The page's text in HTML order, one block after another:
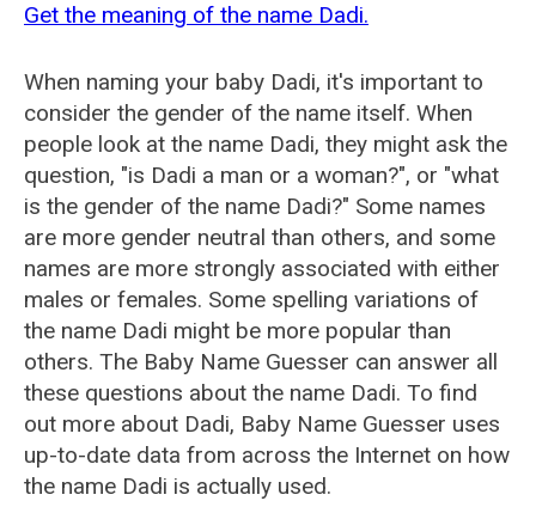
Get the meaning of the name Dadi.
When naming your baby Dadi, it's important to
consider the gender of the name itself. When
people look at the name Dadi, they might ask the
question, "is Dadi a man or a woman?", or "what
is the gender of the name Dadi?" Some names
are more gender neutral than others, and some
names are more strongly associated with either
males or females. Some spelling variations of
the name Dadi might be more popular than
others. The Baby Name Guesser can answer all
these questions about the name Dadi. To find
out more about Dadi, Baby Name Guesser uses
up-to-date data from across the Internet on how
the name Dadi is actually used.